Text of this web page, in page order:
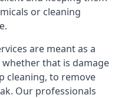
or cleaning
are meant as a
that is damage
cleaning, to remove
Our professionals